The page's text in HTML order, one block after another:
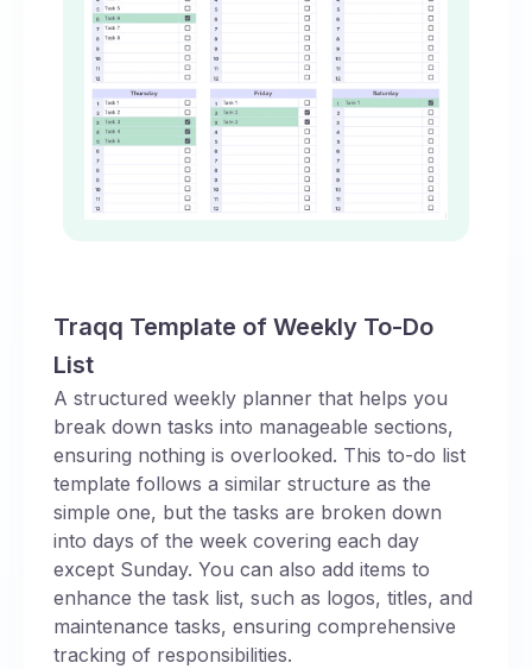
Traqq Template of Weekly To-Do
List
A structured weekly planner that helps you
break down tasks into manageable sections,
ensuring nothing is overlooked. This to-do list
template follows a similar structure as the
simple one, but the tasks are broken down
into days of the week covering each day
except Sunday. You can also add items to
enhance the task list, such as logos, titles, and
maintenance tasks, ensuring comprehensive
tracking of responsibilities.